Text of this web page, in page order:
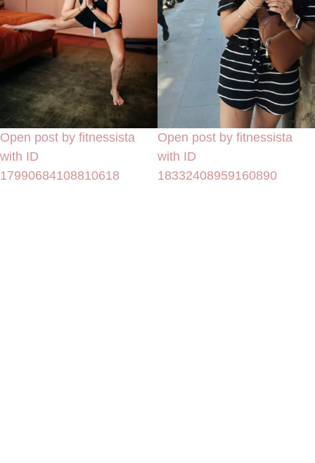
Open post by fitnessista
with ID
17990684108810618
Open post by fitnessista
with ID
18332408959160890